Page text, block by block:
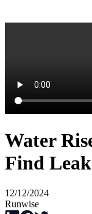
Water
Find
12/12/2024
Runwise